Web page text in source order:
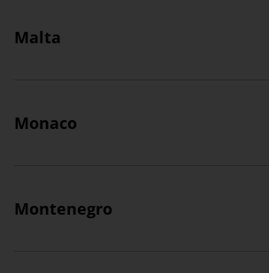
Malta
Monaco
Montenegro